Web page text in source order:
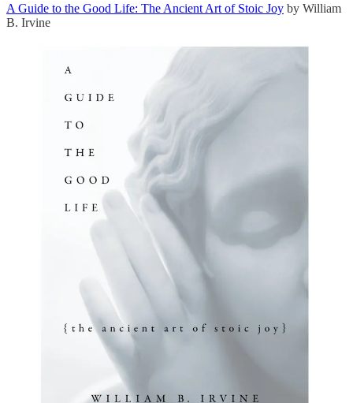
A Guide to the Good Life: The Ancient Art of Stoic Joy by William
B. Irvine